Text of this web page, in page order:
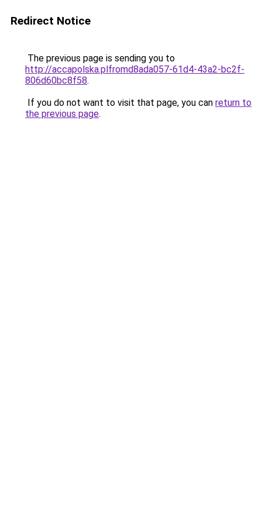
Redirect Notice
The previous page is sending you to
http://accapolska.plfromd8ada057-61d4-43a2-bc2f-
806d60bc8f58.
If you do not want to visit that page, you can return to
the previous page.